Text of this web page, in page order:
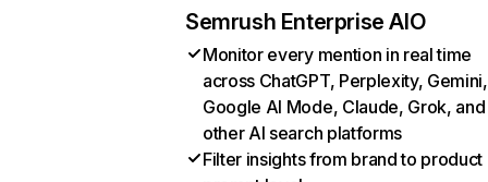
Semrush Enterprise AIO
Monitor every mention in real time
across ChatGPT, Perplexity, Gemini,
Google AI Mode, Claude, Grok, and
other AI search platforms
Filter insights from brand to product